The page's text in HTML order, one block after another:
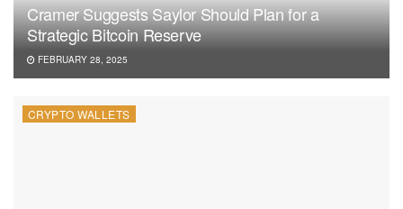
Cramer Suggests Saylor Should Plan for a
Strategic Bitcoin Reserve
FEBRUARY 28, 2025
CRYPTO WALLETS